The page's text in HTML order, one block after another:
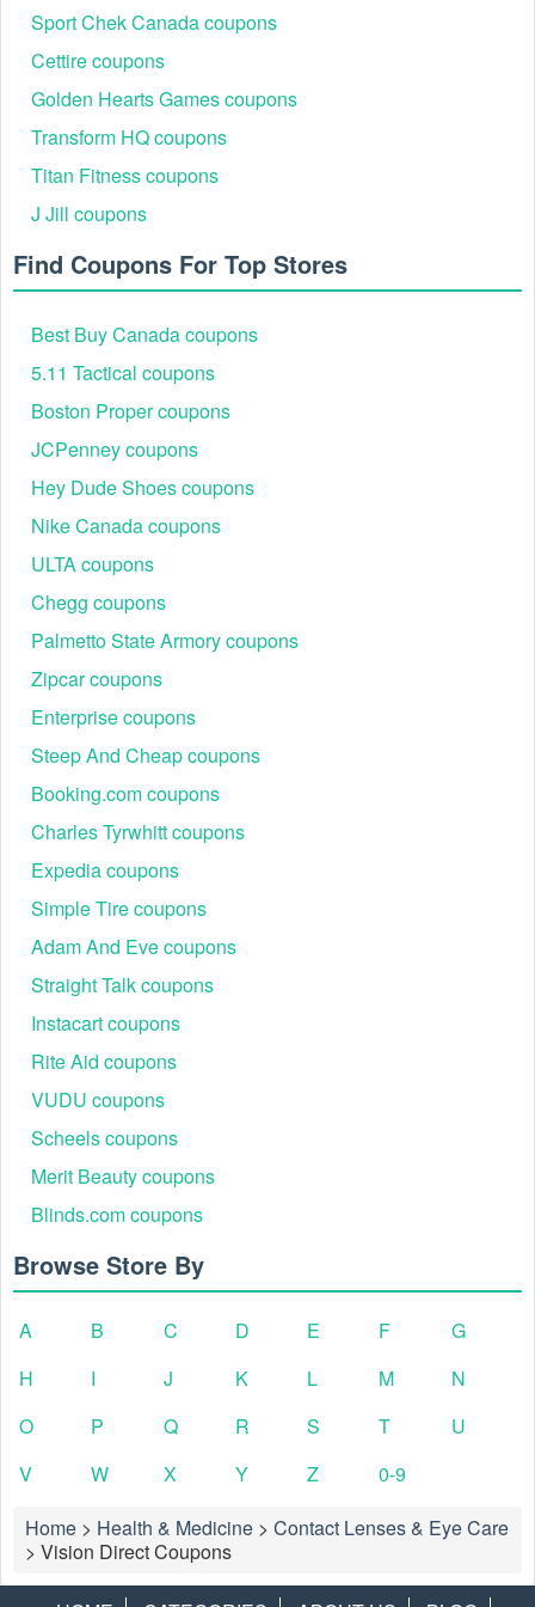
Step 3: On the Shopping Cart page, you‘ll see a field that
says "Promo codes & coupons". Enter the Vision Direct
coupon 40 off code exactly as it appears.
To save even more money, look for valid
code Reddit,AT&T promo code Reddit
code Reddit
Sport Chek Canada coupons
Cettire coupons
Golden Hearts Games coupons
Transform HQ coupons
Titan Fitness coupons
J Jill coupons
Find Coupons For Top Stores
Best Buy Canada coupons
5.11 Tactical coupons
Boston Proper coupons
JCPenney coupons
Hey Dude Shoes coupons
Nike Canada coupons
ULTA coupons
Chegg coupons
Palmetto State Armory coupons
Zipcar coupons
Enterprise coupons
Steep And Cheap coupons
Booking.com coupons
Charles Tyrwhitt coupons
Expedia coupons
Simple Tire coupons
Adam And Eve coupons
Straight Talk coupons
Instacart coupons
Rite Aid coupons
VUDU coupons
Scheels coupons
Merit Beauty coupons
Blinds.com coupons
Browse Store By
A B C D E F
G
H
I J K L M
N
O
P Q R S T
U
V
W X Y Z
0-9
Home > Health & Medicine > Contact Lenses & Eye Care
> Vision Direct Coupons